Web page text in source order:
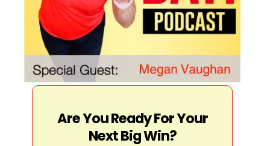
Are You Ready For Your
Next Big Win?